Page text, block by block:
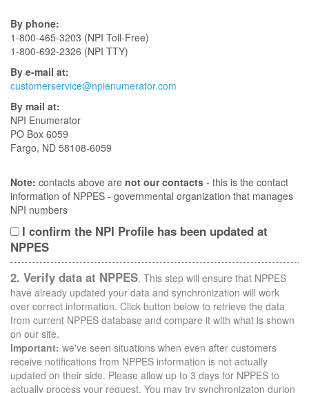
By phone:
1-800-465-3203 (NPI Toll-Free)
1-800-692-2326 (NPI TTY)
By e-mail at:
customerservice@npienumerator.com
By mail at:
NPI Enumerator
PO Box 6059
Fargo, ND 58108-6059
Note: contacts above are not our contacts - this is the contact
information of NPPES - governmental organization that manages
NPI numbers
I confirm the NPI Profile has been updated at
NPPES
2. Verify data at NPPES. This step will ensure that NPPES
have already updated your data and synchronization will work
over correct information. Click button below to retrieve the data
from current NPPES database and compare it with what is shown
on our site.
Important: we've seen situations when even after customers
receive notifications from NPPES information is not actually
updated on their side. Please allow up to 3 days for NPPES to
actually process your request. You may try synchronizaton durion